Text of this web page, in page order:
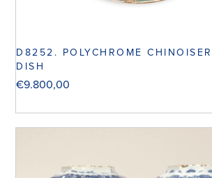
D8252. POLYCHROME
DISH
€9.800,00